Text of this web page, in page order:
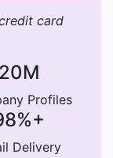
card
20M
Profiles
Delivery